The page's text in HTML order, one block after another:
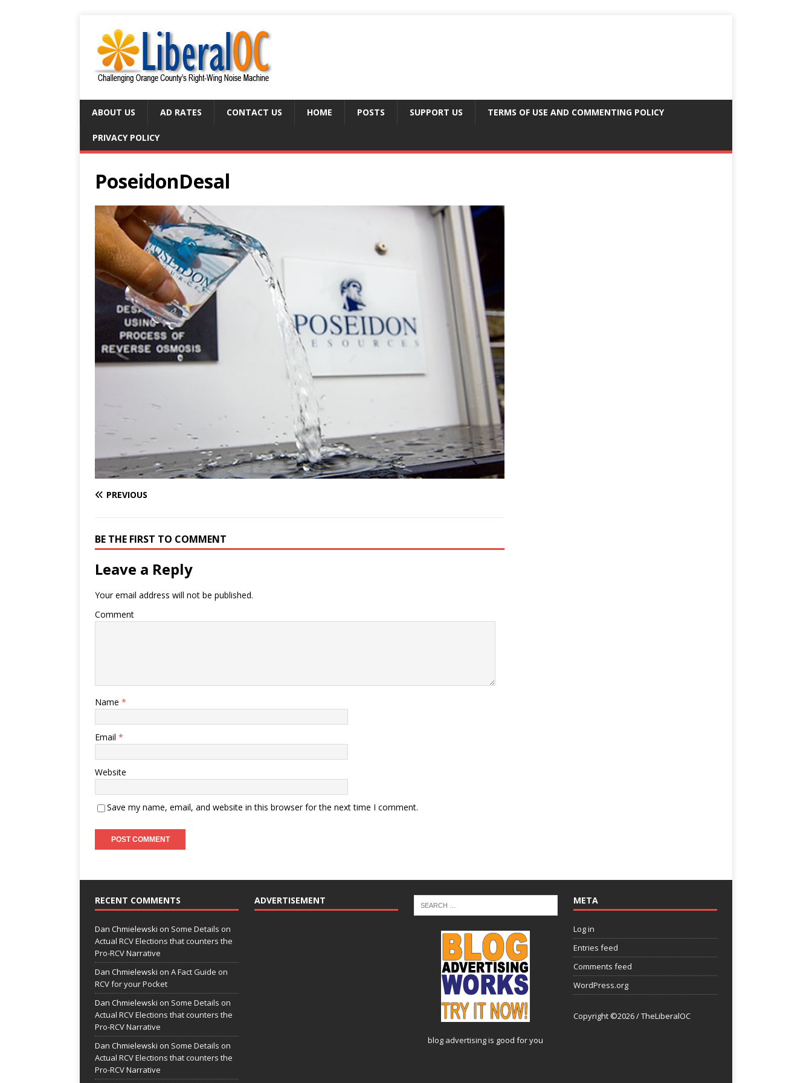
ABOUT US AD RATES CONTACT US HOME POSTS SUPPORT US TERMS OF USE AND COMMENTING POLICY
PRIVACY POLICY
PoseidonDesal
PREVIOUS
BE THE FIRST TO COMMENT
Leave a Reply
Your email address will not be published.
Comment
Name *
Email *
Website
Save my name, email, and website in this browser for the next time I comment.
RECENT COMMENTS
Dan Chmielewski on Some Details on
Actual RCV Elections that counters the
Pro-RCV Narrative
Dan Chmielewski on A Fact Guide on
RCV for your Pocket
Dan Chmielewski on Some Details on
Actual RCV Elections that counters the
Pro-RCV Narrative
Dan Chmielewski on Some Details on
Actual RCV Elections that counters the
Pro-RCV Narrative
ADVERTISEMENT
blog advertisingis good for you
META
Log in
Entries feed
Comments feed
WordPress.org
Copyright ©2026 / TheLiberalOC